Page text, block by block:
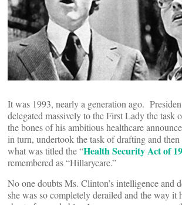
It was 1993, nearly a generation ago.
delegated massively to the First Lady the task
the bones of his ambitious healthcare
in turn, undertook the task of drafting and
what was titled the “Health Security Act of
remembered as “Hillarycare.”
No one doubts Ms. Clinton’s intelligence and
she was so completely derailed and the way it